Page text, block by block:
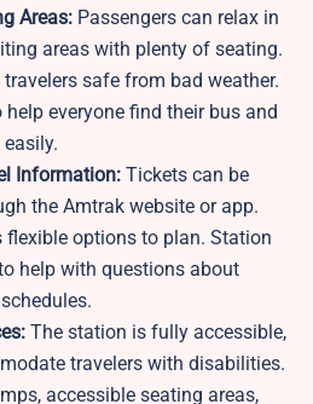
Areas: Passengers can relax in
areas with plenty of seating.
safe from bad weather.
everyone find their bus and
Information: Tickets can be
the Amtrak website or app.
flexible options to plan. Station
help with questions about
The station is fully accessible,
travelers with disabilities.
accessible seating areas,